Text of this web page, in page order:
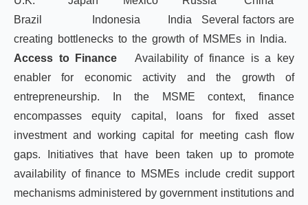
Brazil Indonesia India Several factors are
creating bottlenecks to the growth of MSMEs in India.
Access to Finance
Availability of finance is a key
enabler for economic activity and the growth of
entrepreneurship. In the MSME context, finance
encompasses equity capital, loans for fixed asset
investment and working capital for meeting cash flow
gaps. Initiatives that have been taken up to promote
availability of finance to MSMEs include credit support
mechanisms administered by government institutions and